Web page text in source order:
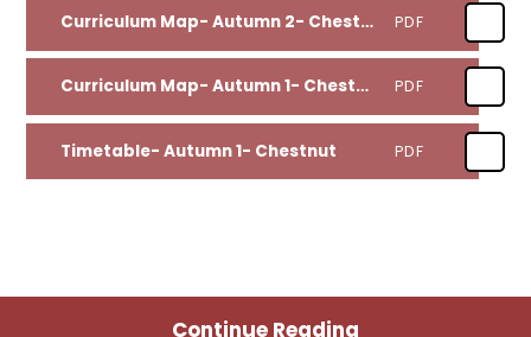
Curriculum Map- Autumn 2- Chestnut PDF
Curriculum Map- Autumn 1- Chestnut PDF
Timetable- Autumn 1- Chestnut PDF
Continue Reading